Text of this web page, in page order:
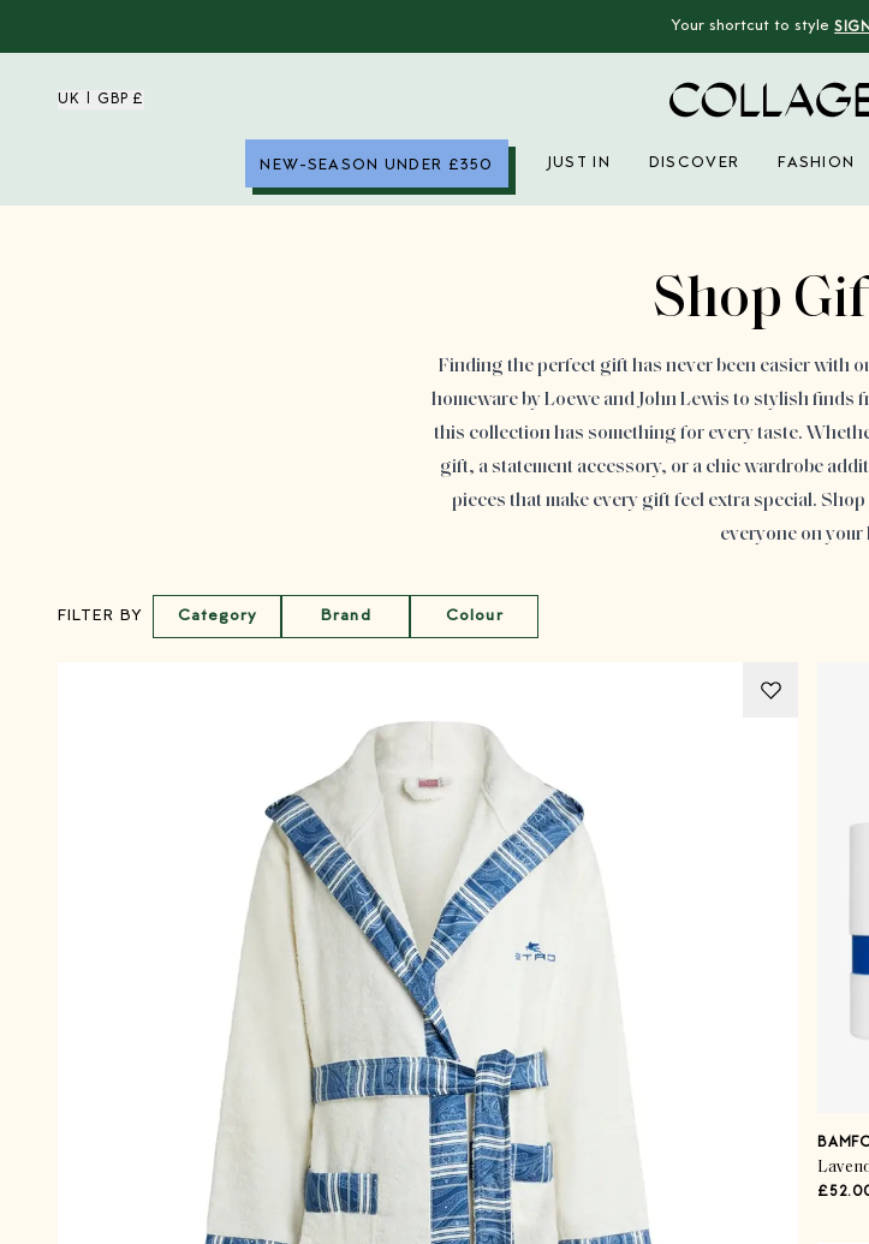
Your shortcut to style
UK | GBP £
NEW-SEASON UNDER £350 JUST IN DISCOVER FASHION
Shop
Finding the perfect gift has never been easier with
homeware by Loewe and John Lewis to stylish finds
this collection has something for every taste.
gift, a statement accessory, or a chic wardrobe
pieces that make every gift feel extra special.
everyone on your
FILTER BY Category Brand Colour